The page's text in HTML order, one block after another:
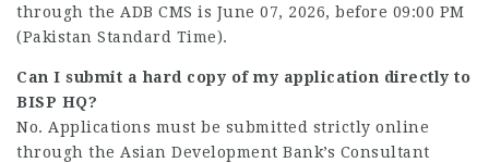
through the ADB CMS is June 07, 2026, before 09:00 PM
(Pakistan Standard Time).
Can I submit a hard copy of my application directly to
BISP HQ?
No. Applications must be submitted strictly online
through the Asian Development Bank’s Consultant